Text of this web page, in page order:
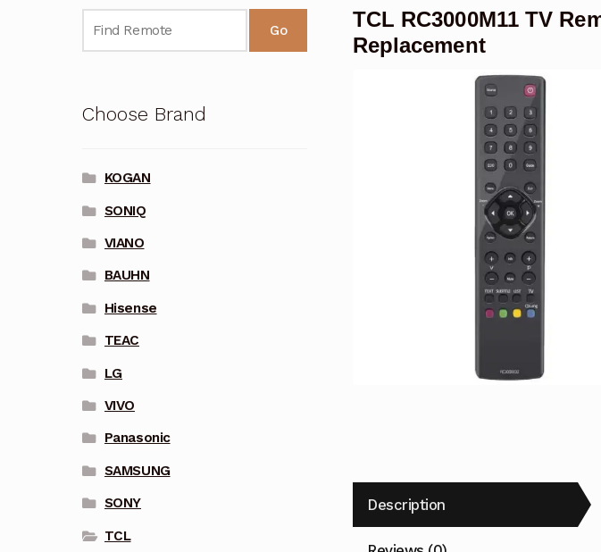
TCL RC3000M11 TV
Replacement
Description
Go
Choose Brand
KOGAN
SONIQ
VIANO
BAUHN
Hisense
TEAC
LG
VIVO
Panasonic
SAMSUNG
SONY
TCL